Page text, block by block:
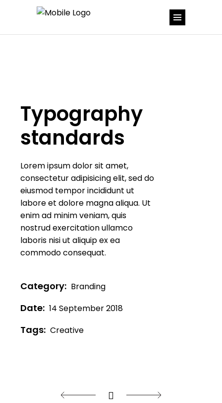
Typography
standards
Lorem ipsum dolor sit amet,
consectetur adipisicing elit, sed do
eiusmod tempor incididunt ut
labore et dolore magna aliqua. Ut
enim ad minim veniam, quis
nostrud exercitation ullamco
laboris nisi ut aliquip ex ea
commodo consequat.
Category: Branding
Date: 14 September 2018
Tags: Creative